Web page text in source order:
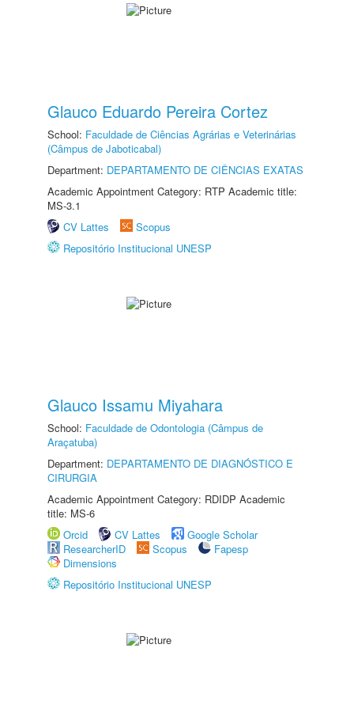
Glauco Eduardo Pereira Cortez
School: Faculdade de Ciências Agrárias e Veterinárias
(Câmpus de Jaboticabal)
Department: DEPARTAMENTO DE CIÊNCIAS EXATAS
Academic Appointment Category: RTP Academic title:
MS-3.1
CV Lattes
Scopus
Repositório Institucional UNESP
Glauco Issamu Miyahara
School: Faculdade de Odontologia (Câmpus de
Araçatuba)
Department: DEPARTAMENTO DE DIAGNÓSTICO E
CIRURGIA
Academic Appointment Category: RDIDP Academic
title: MS-6
Orcid
CV Lattes
Google Scholar
ResearcherID
Scopus
Fapesp
Dimensions
Repositório Institucional UNESP